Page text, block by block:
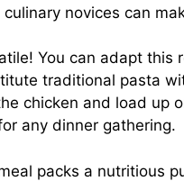
novices can
You can adapt
traditional pasta
chicken and load up
any dinner gathering.
packs a nutritious